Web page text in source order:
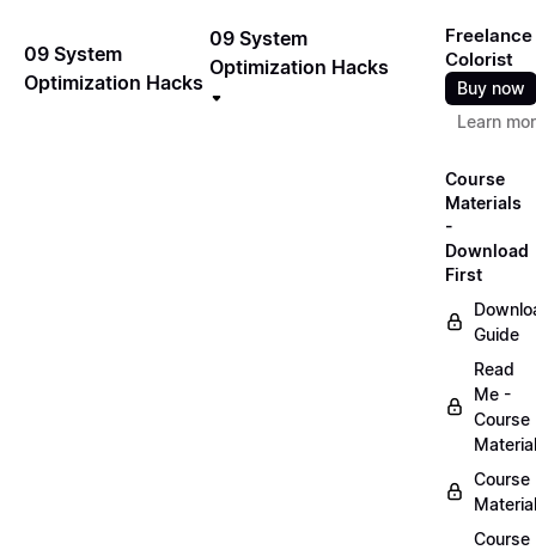
09 System
Optimization Hacks
09 System
Optimization Hacks
Freelance
Colorist
Buy now
Learn
Course
Materials
-
Download
First
Guide
Read
Me -
Course
Course
Course